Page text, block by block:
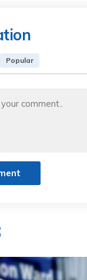
Popular